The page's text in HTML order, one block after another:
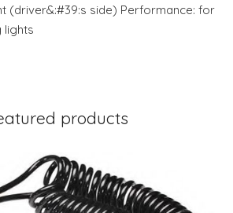
(driver&:#39:s side) Performance: for
lights
products